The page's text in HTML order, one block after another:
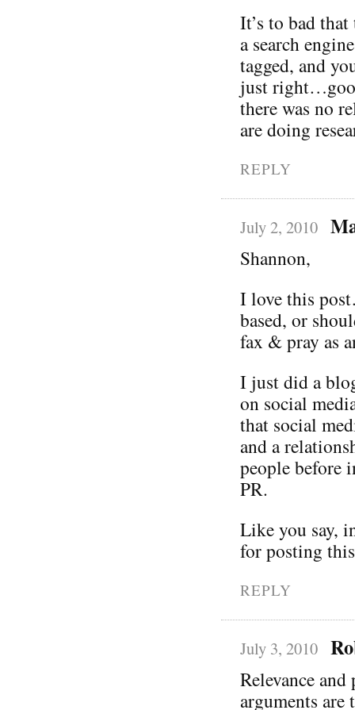
It’s to bad
a search
tagged, and
just
there was no
are doing
REPLY
July 2, 2010
Shannon,
I love this
based, or
fax & pray as
I just did a
on social
that social
and a
people before
PR.
Like you say,
for posting
REPLY
July 3, 2010
Relevance
arguments